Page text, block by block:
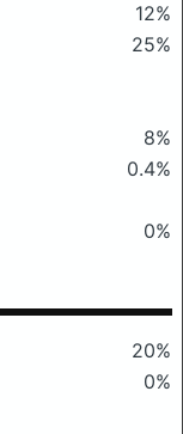
12%
25%
8%
0.4%
0%
20%
0%